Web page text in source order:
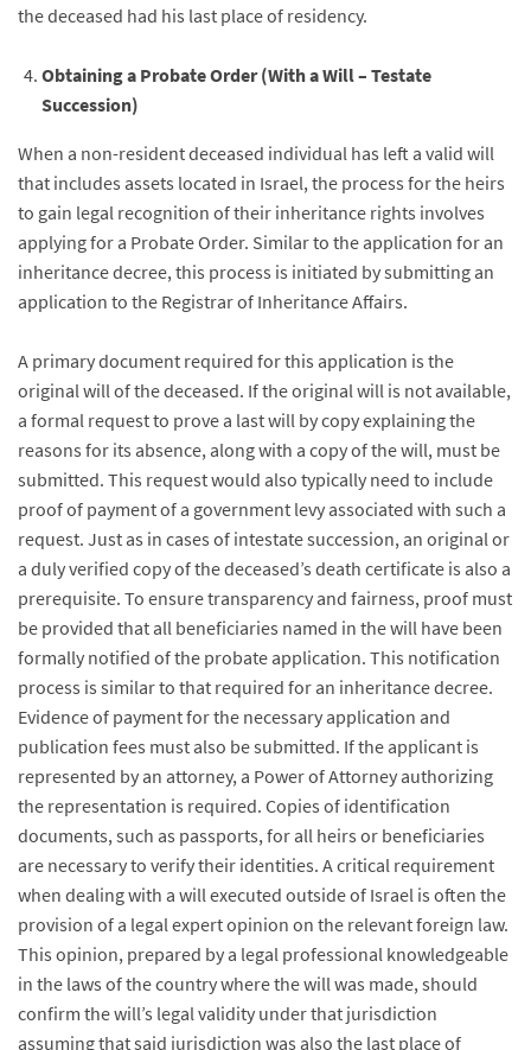
the deceased had his last place of residency.
Obtaining a Probate Order (With a Will – Testate
Succession)
When a non-resident deceased individual has left a valid will
that includes assets located in Israel, the process for the heirs
to gain legal recognition of their inheritance rights involves
applying for a Probate Order. Similar to the application for an
inheritance decree, this process is initiated by submitting an
application to the Registrar of Inheritance Affairs.
A primary document required for this application is the
original will of the deceased. If the original will is not available,
a formal request to prove a last will by copy explaining the
reasons for its absence, along with a copy of the will, must be
submitted. This request would also typically need to include
proof of payment of a government levy associated with such a
request. Just as in cases of intestate succession, an original or
a duly verified copy of the deceased’s death certificate is also a
prerequisite. To ensure transparency and fairness, proof must
be provided that all beneficiaries named in the will have been
formally notified of the probate application. This notification
process is similar to that required for an inheritance decree.
Evidence of payment for the necessary application and
publication fees must also be submitted. If the applicant is
represented by an attorney, a Power of Attorney authorizing
the representation is required. Copies of identification
documents, such as passports, for all heirs or beneficiaries
are necessary to verify their identities. A critical requirement
when dealing with a will executed outside of Israel is often the
provision of a legal expert opinion on the relevant foreign law.
This opinion, prepared by a legal professional knowledgeable
in the laws of the country where the will was made, should
confirm the will’s legal validity under that jurisdiction
assuming that said jurisdiction was also the last place of